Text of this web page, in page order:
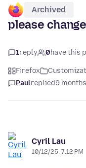
Archived
please
1reply 0have this
Firefox
Paulreplied9
Cyril Lau
10/12/25, 7:12 PM